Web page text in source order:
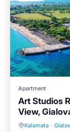
Apartment
Art Studios
View,
Kalamata ·
Oceanfront